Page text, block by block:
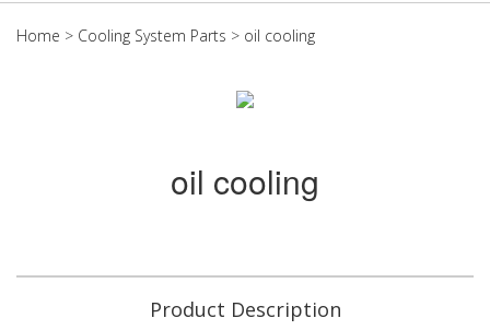
Home > Cooling System Parts > oil cooling
oil cooling
Product Description